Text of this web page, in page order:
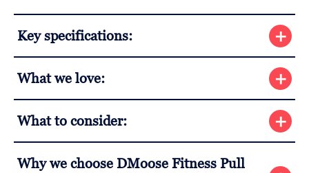
Key specifications:
What we love:
What to consider:
Why we choose DMoose Fitness Pull